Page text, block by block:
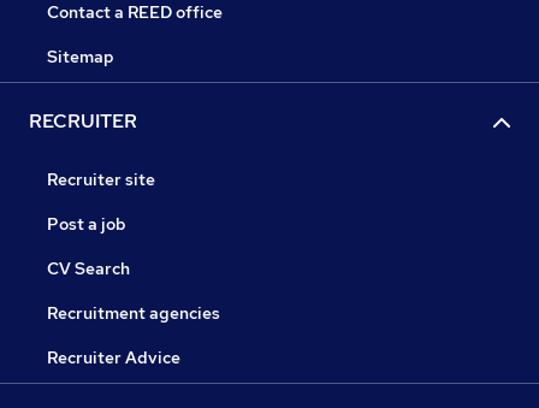
Contact a REED office
Sitemap
RECRUITER
Recruiter site
Post a job
CV Search
Recruitment agencies
Recruiter Advice